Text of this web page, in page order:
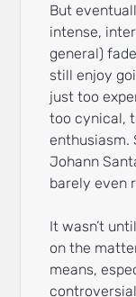
But
intense,
general)
still enjoy
just too
too cynical,
enthusiasm.
Johann
barely even
It wasn’t
on the
means,